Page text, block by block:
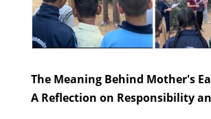
The Meaning Behind Mother's
A Reflection on Responsibility